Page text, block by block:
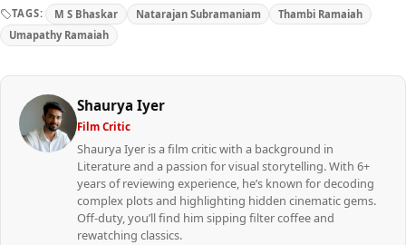
TAGS: M S Bhaskar Natarajan Subramaniam
Thambi Ramaiah
Umapathy Ramaiah
Shaurya Iyer
Film Critic
Shaurya Iyer is a film critic with a background in
Literature and a passion for visual storytelling. With 6+
years of reviewing experience, he’s known for decoding
complex plots and highlighting hidden cinematic gems.
Off-duty, you’ll find him sipping filter coffee and
rewatching classics.